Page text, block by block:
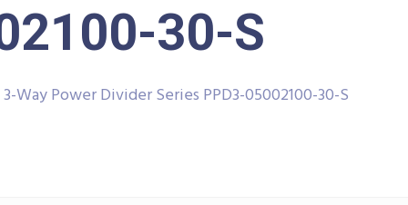
30-S
3-Way Power Divider Series PPD3-05002100-30-S